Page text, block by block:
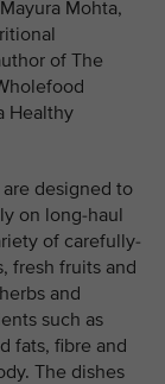
Mohta,
of The
Healthy
are designed to
on long-haul
of carefully-
fresh fruits and
and
such as
fats, fibre and
The dishes